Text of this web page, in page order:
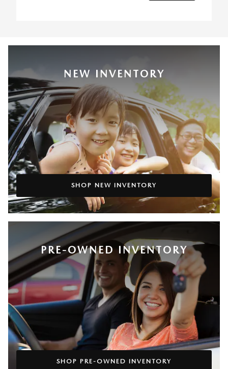
NEW INVENTORY
SHOP NEW INVENTORY
PRE-OWNED INVENTORY
SHOP PRE-OWNED INVENTORY